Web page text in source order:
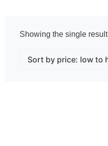
Showing the single result